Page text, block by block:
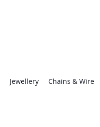
Jewellery Chains & Wire